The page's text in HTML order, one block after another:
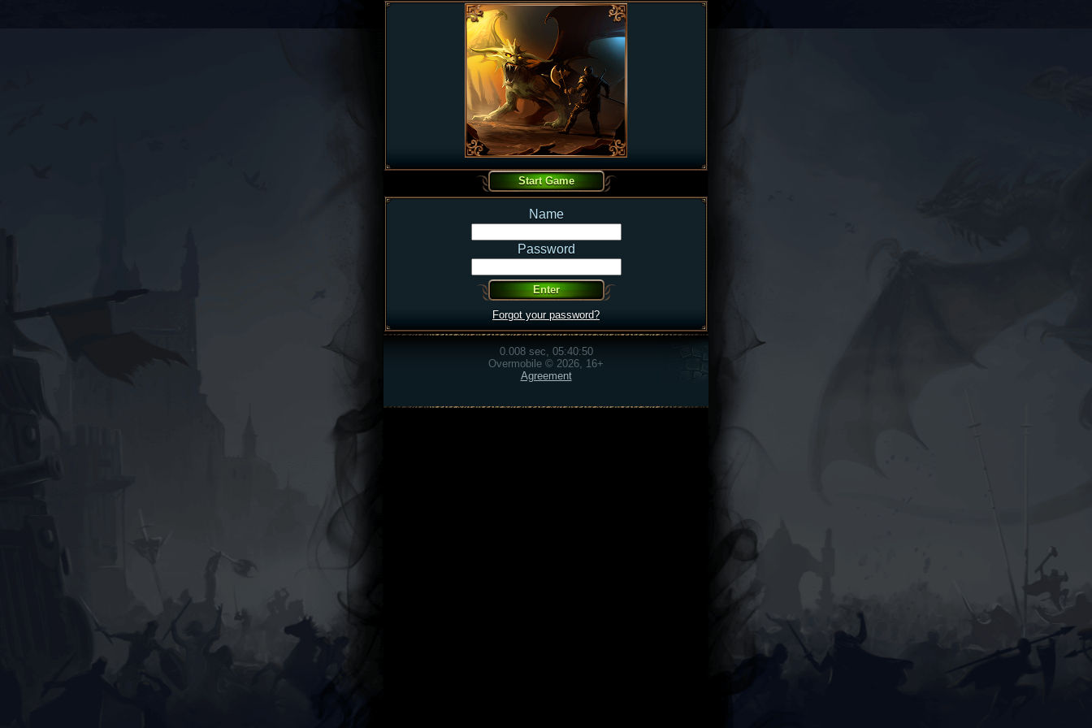
Name
Password
Forgot your password?
0.008 sec, 05:40:50
Overmobile © 2026, 16+
Agreement